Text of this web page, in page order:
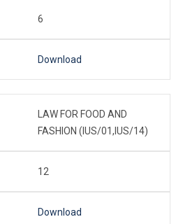
6
Download
LAW FOR FOOD AND
FASHION (IUS/01,IUS/14)
12
Download